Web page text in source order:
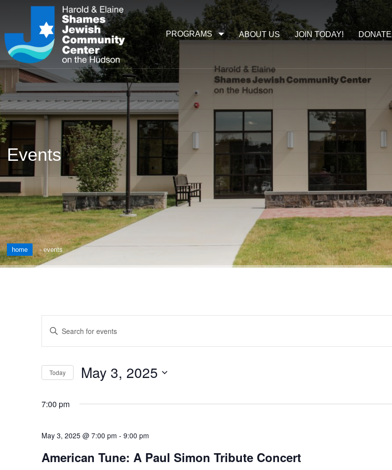
ABOUT US JOIN TODAY! DONATE
PROGRAMS
Events
home -events
Events
Search
and
Views
Navigation
Enter
Keyword.
Search
Events
by
Today May 3, 2025
7:00 pm
May 3, 2025 @ 7:00 pm - 9:00 pm
American Tune: A Paul Simon Tribute Concert